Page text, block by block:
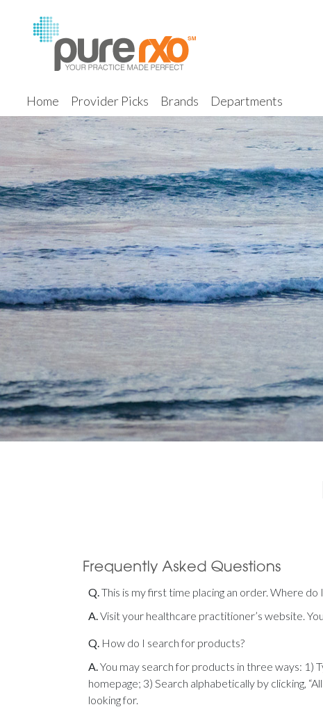
Home Provider Picks Brands Departments
Q.This is my first time placing an order. Where
A.Visit your healthcare practitioner’s website.
Q. How do I search for products?
A.You may search for products in three ways: 1)
homepage; 3) Search alphabetically by clicking,
looking for.